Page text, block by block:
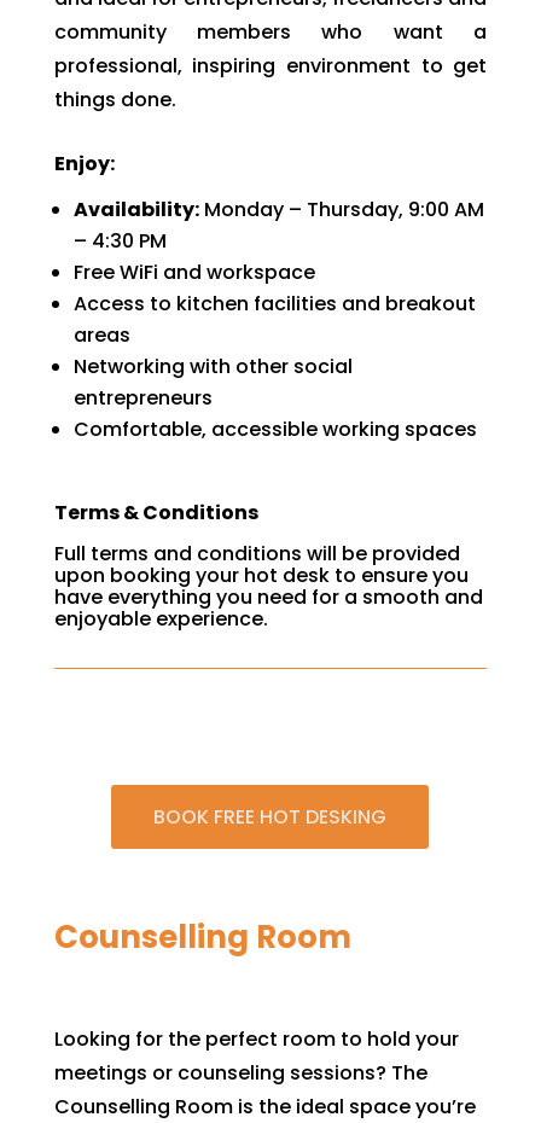
community members who want a
professional, inspiring environment to get
things done.
Enjoy:
Availability:Monday – Thursday, 9:00 AM
– 4:30 PM
Free WiFi and workspace
Access to kitchen facilities and breakout
areas
Networking with other social
entrepreneurs
Comfortable, accessible working spaces
Terms & Conditions
Full terms and conditions will be provided
upon booking your hot desk to ensure you
have everything you need for a smooth and
enjoyable experience.
BOOK FREE HOT DESKING
Counselling Room
Looking for the perfect room to hold your
meetings or counseling sessions? The
Counselling Room is the ideal space you’re